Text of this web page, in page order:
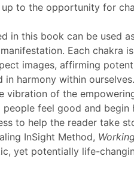
to the opportunity for
in this book can be used
Each chakra
images, affirming
in harmony within
vibration of the
feel good and begin
to help the reader take
InSight Method,
yet potentially life-